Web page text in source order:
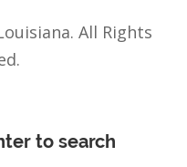
All Rights
to search